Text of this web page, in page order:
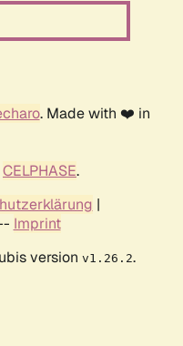
. Made with ❤️ in
CELPHASE.
|
Imprint
version v1.26.2.